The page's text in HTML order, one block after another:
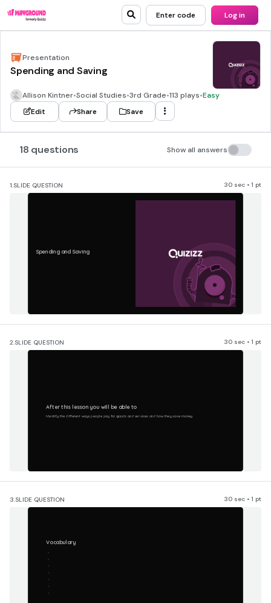
Enter code Log in
Presentation
Spending and Saving
Allison Kintner•Social Studies•3rd Grade•113 plays•Easy
Edit
Share Save
18 questions Show all answers
1.SLIDE QUESTION 30 sec • 1 pt
Spending and Saving
2.SLIDE QUESTION 30 sec • 1 pt
After this lesson you will be able to
Identify the different ways people pay for goods and services and how they save money
3.SLIDE QUESTION 30 sec • 1 pt
Vocabulary